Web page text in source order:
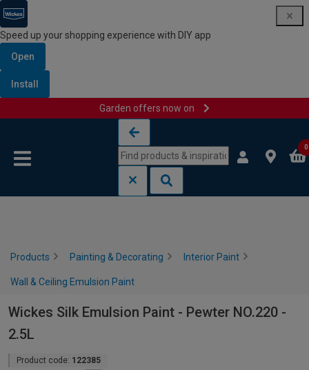
Speed up your shopping experience with DIY app
Open
Install
Garden offers now on
0
Products Painting & Decorating Interior Paint
Wall & Ceiling Emulsion Paint
Wickes Silk Emulsion Paint - Pewter NO.220 -
2.5L
Product code: 122385